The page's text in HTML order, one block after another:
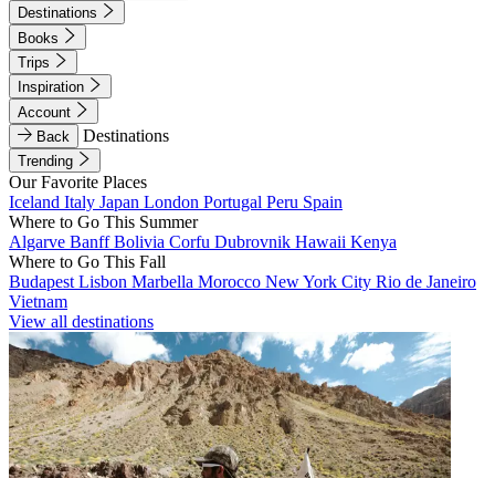
Destinations
Books
Trips
Inspiration
Account
Back
Destinations
Trending
Our Favorite Places
Iceland Italy Japan London Portugal Peru Spain
Where to Go This Summer
Algarve BanffBolivia Corfu Dubrovnik Hawaii Kenya
Where to Go This Fall
Budapest Lisbon Marbella Morocco New York City Rio de Janeiro
Vietnam
View all destinations